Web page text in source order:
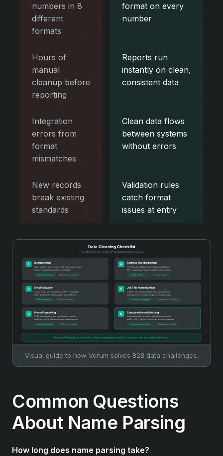
numbers in 8
different
formats
format on every
number
Hours of
manual
cleanup before
reporting
Reports run
instantly on clean,
consistent data
Integration
errors from
format
mismatches
Clean data flows
between systems
without errors
New records
break existing
standards
Validation rules
catch format
issues at entry
Visual guide to how Verum solves B2B data challenges.
Common Questions
About Name Parsing
How long does name parsing take?